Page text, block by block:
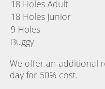
18 Holes Adult
18 Holes Junior
9 Holes
Buggy
We offer an additional
day for 50% cost.